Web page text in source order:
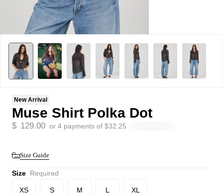
New Arrival
Muse Shirt Polka Dot
$ 129.00 or 4 payments of $32.25
Size Guide
Size Required
XS S M L XL